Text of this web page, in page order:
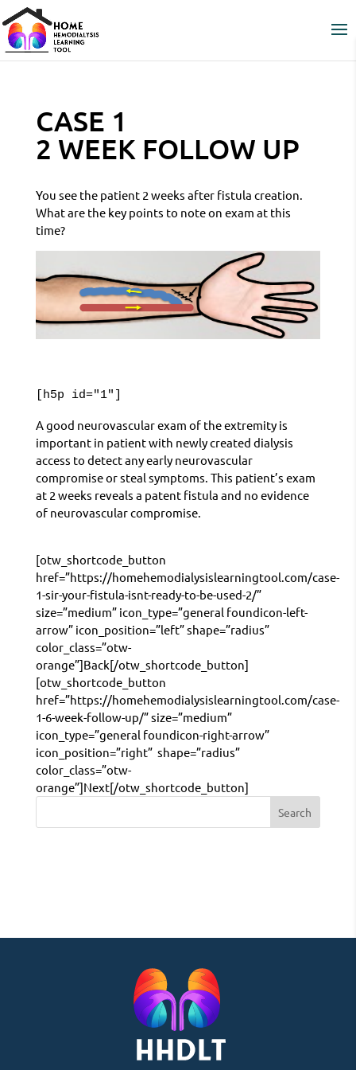
CASE 1
2 WEEK FOLLOW UP
You see the patient 2 weeks after fistula creation.
What are the key points to note on exam at this
time?
[h5p id="1"]
A good neurovascular exam of the extremity is
important in patient with newly created dialysis
access to detect any early neurovascular
compromise or steal symptoms. This patient’s exam
at 2 weeks reveals a patent fistula and no evidence
of neurovascular compromise.
[otw_shortcode_button
href=”https://homehemodialysislearningtool.com/case-
1-sir-your-fistula-isnt-ready-to-be-used-2/”
size=”medium” icon_type=”general foundicon-left-
arrow” icon_position=”left” shape=”radius”
color_class=”otw-
orange”]Back[/otw_shortcode_button]
[otw_shortcode_button
href=”https://homehemodialysislearningtool.com/case-
1-6-week-follow-up/” size=”medium”
icon_type=”general foundicon-right-arrow”
icon_position=”right” shape=”radius”
color_class=”otw-
orange”]Next[/otw_shortcode_button]
Search